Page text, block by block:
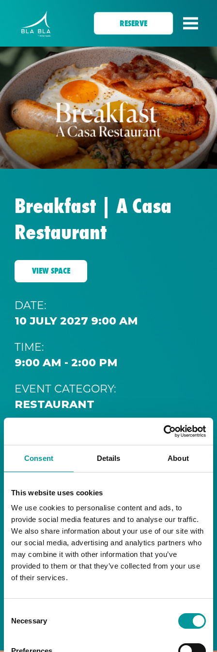
Consent Details About
This website uses cookies
We use cookies to personalise content and ads, to
provide social media features and to analyse our traffic.
We also share information about your use of our site with
our social media, advertising and analytics partners who
may combine it with other information that you’ve
provided to them or that they’ve collected from your use
of their services.
Selection
Necessary
RESERVE
Breakfast | A Casa
Restaurant
VIEW SPACE
DATE:
10 JULY 2027 9:00 AM
TIME:
9:00 AM - 2:00 PM
EVENT CATEGORY:
RESTAURANT
RESTAURANT
Start your day the right way at A Casa.
Our extended breakfast menu is now available,
giving you more time to ease into the day with
your favourites.
Daily | 9am to 2pm
A Casa Restaurant